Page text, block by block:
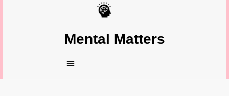
Mental Matters